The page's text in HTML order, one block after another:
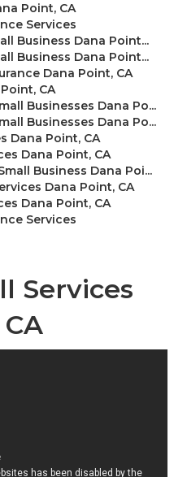
Point, CA
Services
Business Dana Point...
Business Dana Point...
Dana Point, CA
CA
Businesses Dana Po...
Businesses Dana Po...
Dana Point, CA
Dana Point, CA
Business Dana Poi...
Dana Point, CA
Dana Point, CA
Services
Services